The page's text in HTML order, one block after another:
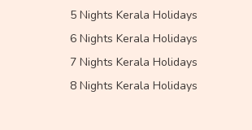
5 Nights Kerala Holidays
6 Nights Kerala Holidays
7 Nights Kerala Holidays
8 Nights Kerala Holidays